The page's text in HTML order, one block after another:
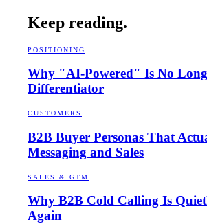
Keep reading.
POSITIONING
Why "AI-Powered" Is No
Differentiator
CUSTOMERS
B2B Buyer Personas That
Messaging and Sales
SALES & GTM
Why B2B Cold Calling Is
Again